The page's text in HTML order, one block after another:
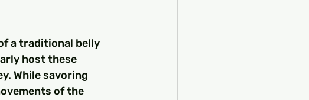
a traditional belly
host these
While savoring
of the